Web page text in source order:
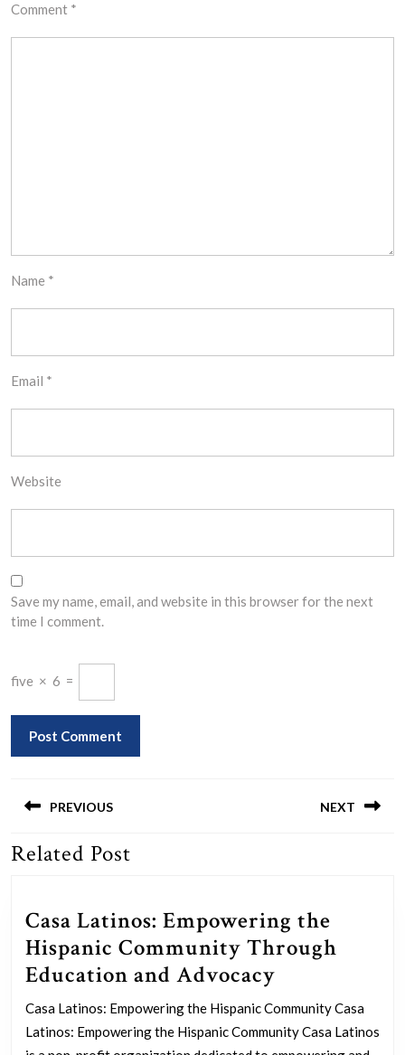
Comment *
Name *
Email *
Website
Save my name, email, and website in this browser for the next
time I comment.
five × 6 =
navigation
PREVIOUS
Previous
NEXT
Related Post
Casa Latinos: Empowering the
Hispanic Community Through
Education and Advocacy
Latinos:
Empowering
Casa Latinos: Empowering the Hispanic Community Casa
Latinos: Empowering the Hispanic Community Casa Latinos